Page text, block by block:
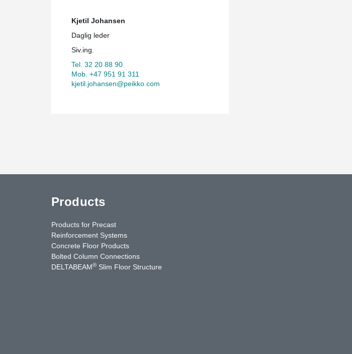
Kjetil Johansen
Daglig leder
Siv.ing.
Tel. 32 20 88 90
Mob. +47 951 91 311
kjetil.johansen@peikko.com
Products
Products for Precast
Reinforcement Systems
Concrete Floor Products
Bolted Column Connections
DELTABEAM® Slim Floor Structure